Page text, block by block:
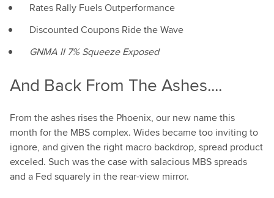
Rates Rally Fuels Outperformance
Discounted Coupons Ride the Wave
GNMA II 7% Squeeze Exposed
And Back From The Ashes....
From the ashes rises the Phoenix, our new name this
month for the MBS complex. Wides became too inviting to
ignore, and given the right macro backdrop, spread product
exceled. Such was the case with salacious MBS spreads
and a Fed squarely in the rear-view mirror.